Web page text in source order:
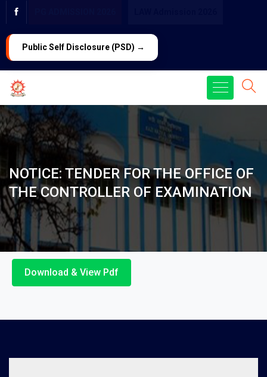
Public Self Disclosure (PSD) →
NOTICE: TENDER FOR THE OFFICE OF
THE CONTROLLER OF EXAMINATION
Download & View Pdf